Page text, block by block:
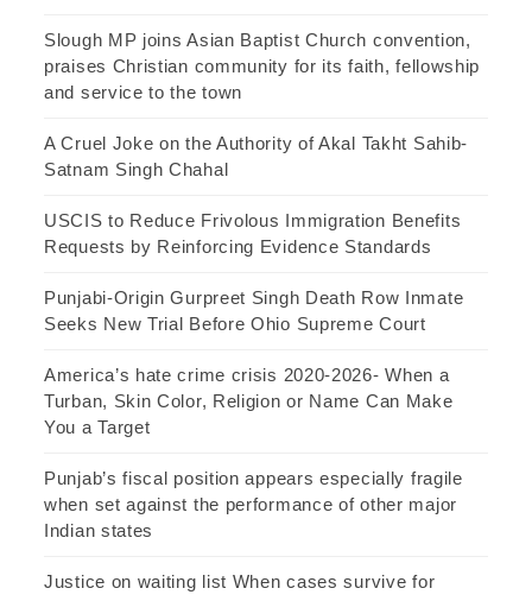
Slough MP joins Asian Baptist Church convention,
praises Christian community for its faith, fellowship
and service to the town
A Cruel Joke on the Authority of Akal Takht Sahib-
Satnam Singh Chahal
USCIS to Reduce Frivolous Immigration Benefits
Requests by Reinforcing Evidence Standards
Punjabi-Origin Gurpreet Singh Death Row Inmate
Seeks New Trial Before Ohio Supreme Court
America’s hate crime crisis 2020-2026- When a
Turban, Skin Color, Religion or Name Can Make
You a Target
Punjab’s fiscal position appears especially fragile
when set against the performance of other major
Indian states
Justice on waiting list When cases survive for